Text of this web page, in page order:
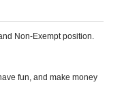
Non-Exempt position.
fun, and make money